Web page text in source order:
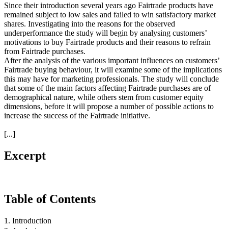
Since their introduction several years ago Fairtrade products have
remained subject to low sales and failed to win satisfactory market
shares. Investigating into the reasons for the observed
underperformance the study will begin by analysing customers’
motivations to buy Fairtrade products and their reasons to refrain
from Fairtrade purchases.
After the analysis of the various important influences on customers’
Fairtrade buying behaviour, it will examine some of the implications
this may have for marketing professionals. The study will conclude
that some of the main factors affecting Fairtrade purchases are of
demographical nature, while others stem from customer equity
dimensions, before it will propose a number of possible actions to
increase the success of the Fairtrade initiative.
[...]
Excerpt
Table of Contents
1. Introduction